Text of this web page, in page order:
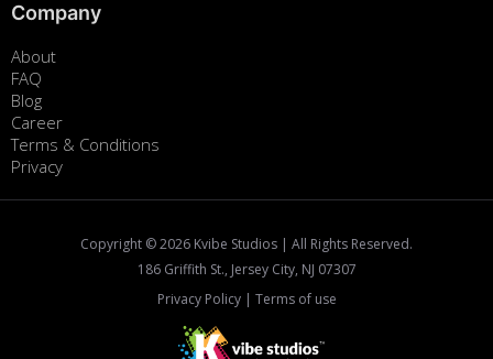
Company
About
FAQ
Blog
Career
Terms & Conditions
Privacy
Copyright ©2026 Kvibe Studios | All Rights Reserved.
186 Griffith St., Jersey City, NJ 07307
Privacy Policy| Terms of use